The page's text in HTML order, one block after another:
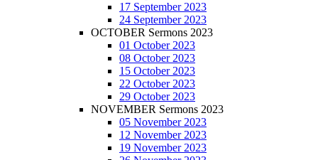
17 September 2023
24 September 2023
OCTOBER Sermons 2023
01 October 2023
08 October 2023
15 October 2023
22 October 2023
29 October 2023
NOVEMBER Sermons 2023
05 November 2023
12 November 2023
19 November 2023